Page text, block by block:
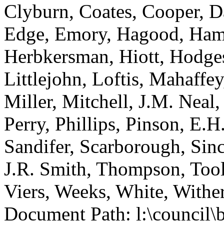
Clyburn, Coates, Cooper,
Edge, Emory, Hagood,
Herbkersman, Hiott,
Littlejohn, Loftis,
Miller, Mitchell, J.M. Neal,
Perry, Phillips, Pinson,
Sandifer, Scarborough,
J.R. Smith, Thompson,
Viers, Weeks, White,
Document Path: